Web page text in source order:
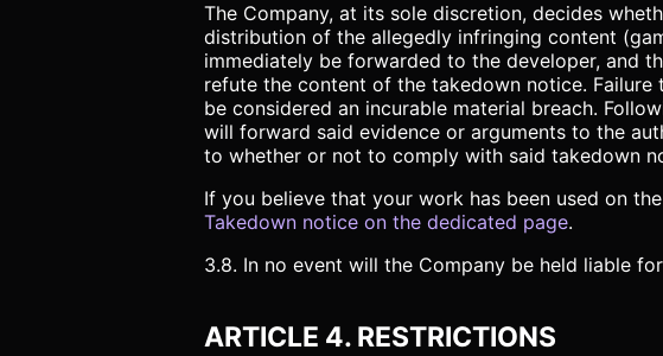
The Company, at its sole discretion, decides
distribution of the allegedly infringing content
immediately be forwarded to the developer, and
refute the content of the takedown notice.
be considered an incurable material breach.
will forward said evidence or arguments to the
to whether or not to comply with said takedown
If you believe that your work has been used on
Takedown notice on the dedicated page.
3.8. In no event will the Company be held liable
ARTICLE 4. RESTRICTIONS